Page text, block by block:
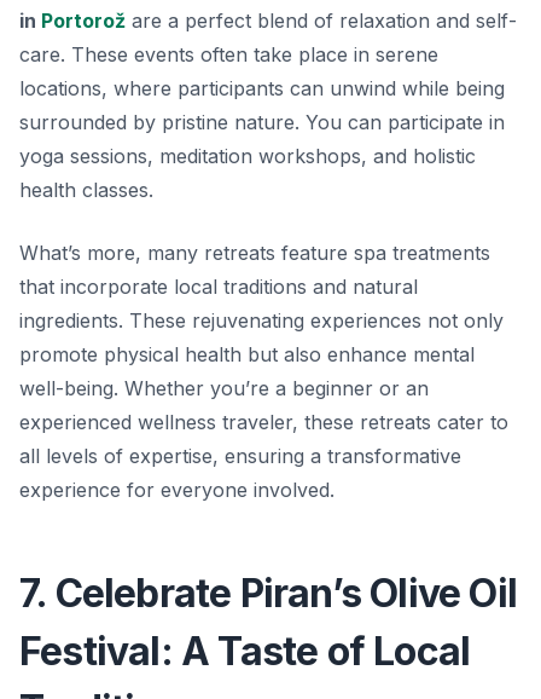
in Portorož are a perfect blend of relaxation and self-
care. These events often take place in serene
locations, where participants can unwind while being
surrounded by pristine nature. You can participate in
yoga sessions, meditation workshops, and holistic
health classes.
What’s more, many retreats feature spa treatments
that incorporate local traditions and natural
ingredients. These rejuvenating experiences not only
promote physical health but also enhance mental
well-being. Whether you’re a beginner or an
experienced wellness traveler, these retreats cater to
all levels of expertise, ensuring a transformative
experience for everyone involved.
7. Celebrate Piran’s Olive Oil
Festival: A Taste of Local